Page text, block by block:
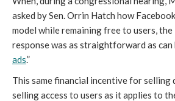
asked by Sen. Orrin Hatch how
model while remaining free to users, the
response was as straightforward as can
ads.”
This same financial incentive for
selling access to users as it applies to